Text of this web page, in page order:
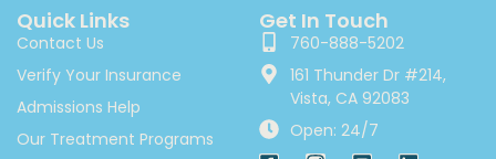
Quick Links
Contact Us
Verify Your Insurance
Admissions Help
Our Treatment Programs
Get In Touch
760-888-5202
161 Thunder Dr #214,
Vista, CA 92083
Open: 24/7